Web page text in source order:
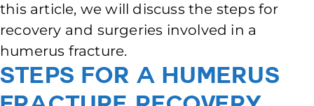
this article, we will discuss the steps for
recovery and surgeries involved in a
humerus fracture.
Steps for a Humerus